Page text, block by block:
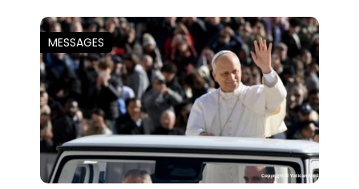
MESSAGES